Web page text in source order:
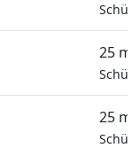
25
25